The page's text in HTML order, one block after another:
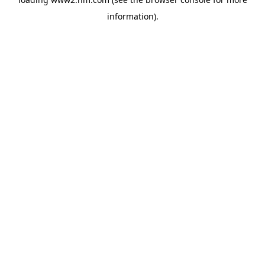
information).